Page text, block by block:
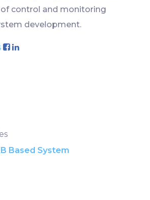
control and monitoring
development.
Based System